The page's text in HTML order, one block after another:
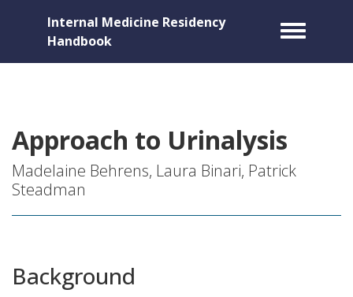
Internal Medicine Residency
Handbook
Toggle
Approach to Urinalysis
Madelaine Behrens, Laura Binari, Patrick
Steadman
Background